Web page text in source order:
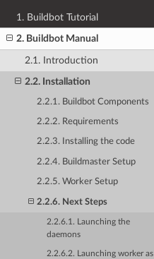
1. Buildbot Tutorial
2. Buildbot Manual
2.1. Introduction
2.2. Installation
2.2.1. Buildbot Components
2.2.2. Requirements
2.2.3. Installing the code
2.2.4. Buildmaster Setup
2.2.5. Worker Setup
2.2.6. Next Steps
2.2.6.1. Launching the
daemons
2.2.6.2. Launching worker as